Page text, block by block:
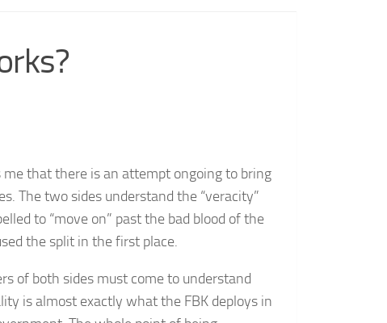
that there is an attempt ongoing to bring
The two sides understand the “veracity”
to “move on” past the bad blood of the
the split in the first place.
of both sides must come to understand
is almost exactly what the FBK deploys in